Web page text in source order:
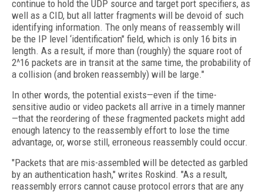
continue to hold the UDP source and target port specifiers, as
well as a CID, but all latter fragments will be devoid of such
identifying information. The only means of reassembly will
be the IP level ‘identification" field, which is only 16 bits in
length. As a result, if more than (roughly) the square root of
2^16 packets are in transit at the same time, the probability of
a collision (and broken reassembly) will be large."
In other words, the potential exists—even if the time-
sensitive audio or video packets all arrive in a timely manner
—that the reordering of these fragmented packets might add
enough latency to the reassembly effort to lose the time
advantage, or, worse still, erroneous reassembly could occur.
"Packets that are mis-assembled will be detected as garbled
by an authentication hash," writes Roskind. "As a result,
reassembly errors cannot cause protocol errors that are any